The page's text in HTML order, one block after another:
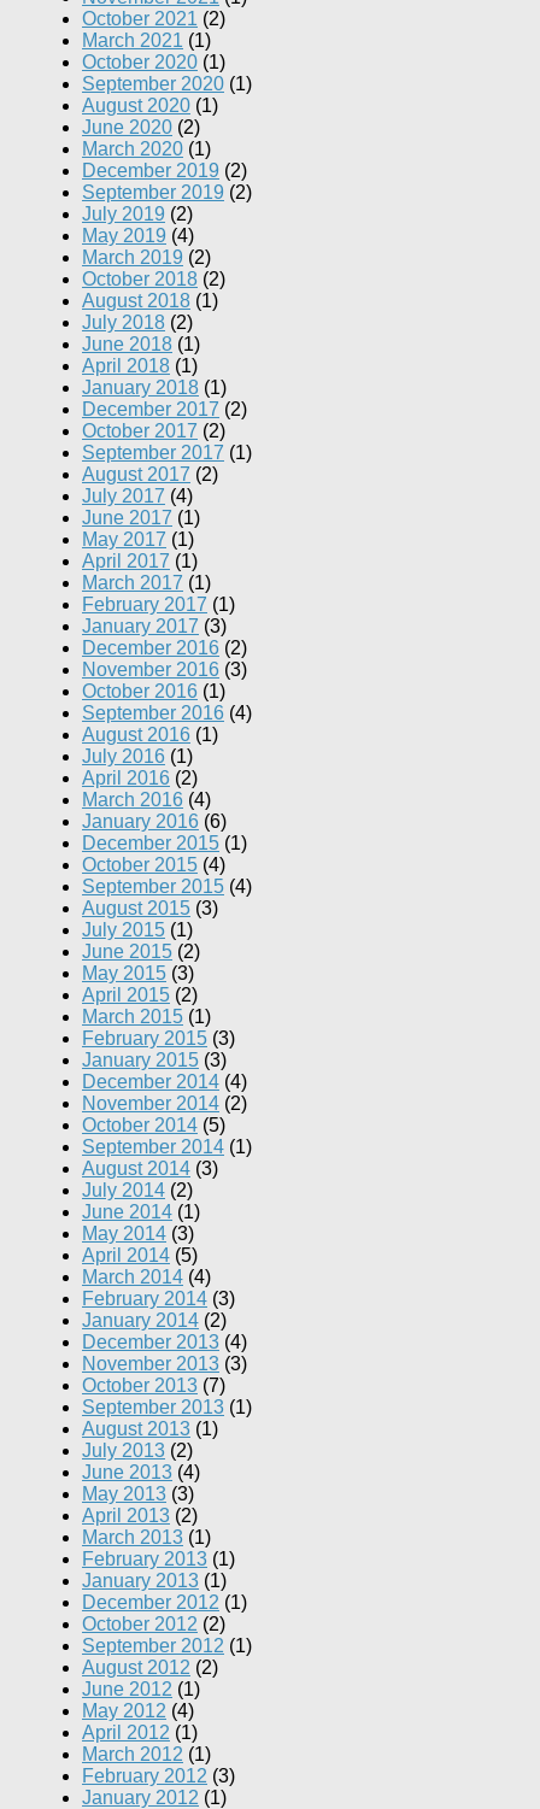
October 2021 (2)
March 2021 (1)
October 2020 (1)
September 2020 (1)
August 2020 (1)
June 2020 (2)
March 2020 (1)
December 2019 (2)
September 2019 (2)
July 2019 (2)
May 2019 (4)
March 2019 (2)
October 2018 (2)
August 2018 (1)
July 2018 (2)
June 2018 (1)
April 2018 (1)
January 2018 (1)
December 2017 (2)
October 2017 (2)
September 2017 (1)
August 2017 (2)
July 2017 (4)
June 2017 (1)
May 2017 (1)
April 2017 (1)
March 2017 (1)
February 2017 (1)
January 2017 (3)
December 2016 (2)
November 2016 (3)
October 2016 (1)
September 2016 (4)
August 2016 (1)
July 2016 (1)
April 2016 (2)
March 2016 (4)
January 2016 (6)
December 2015 (1)
October 2015 (4)
September 2015 (4)
August 2015 (3)
July 2015 (1)
June 2015 (2)
May 2015 (3)
April 2015 (2)
March 2015 (1)
February 2015 (3)
January 2015 (3)
December 2014 (4)
November 2014 (2)
October 2014 (5)
September 2014 (1)
August 2014 (3)
July 2014 (2)
June 2014 (1)
May 2014 (3)
April 2014 (5)
March 2014 (4)
February 2014 (3)
January 2014 (2)
December 2013 (4)
November 2013 (3)
October 2013 (7)
September 2013 (1)
August 2013 (1)
July 2013 (2)
June 2013 (4)
May 2013 (3)
April 2013 (2)
March 2013 (1)
February 2013 (1)
January 2013 (1)
December 2012 (1)
October 2012 (2)
September 2012 (1)
August 2012 (2)
June 2012 (1)
May 2012 (4)
April 2012 (1)
March 2012 (1)
February 2012 (3)
January 2012 (1)